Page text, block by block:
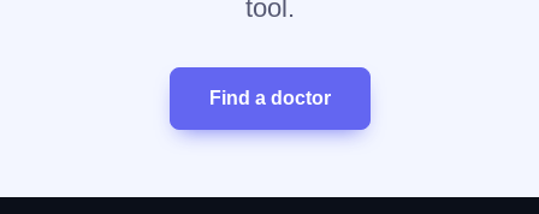
tool.
Find a doctor